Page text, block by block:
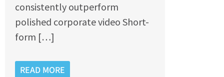
consistently outperform
polished corporate video Short-
form […]
READ MORE